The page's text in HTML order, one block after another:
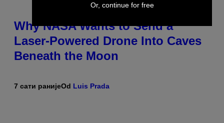
Why NASA Wants to Send a
Laser-Powered Drone Into Caves
Beneath the Moon
7 сати ранијеOd Luis Prada
Or, continue for free